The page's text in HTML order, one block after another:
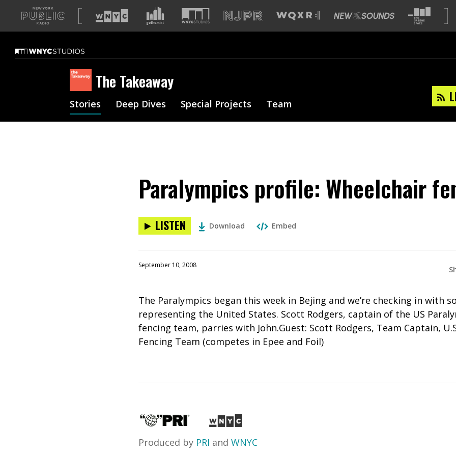
A
list
our
sites
The Takeaway
Stories Deep Dives Special Projects Team
Paralympics profile: Wheelchair
LISTEN Download Embed
September 10, 2008
The Paralympics began this week in Bejing and we’re checking in with
representing the United States. Scott Rodgers, captain of the US
fencing team, parries with John.Guest: Scott Rodgers, Team Captain,
Fencing Team (competes in Epee and Foil)
Produced by PRI and WNYC